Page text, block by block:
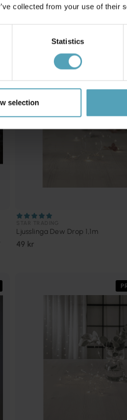
collected from your use of their
Statistics
selection
Ljusslinga Dew Drop 1,1m
49 kr